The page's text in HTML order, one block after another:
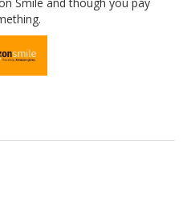
Smile and though you pay